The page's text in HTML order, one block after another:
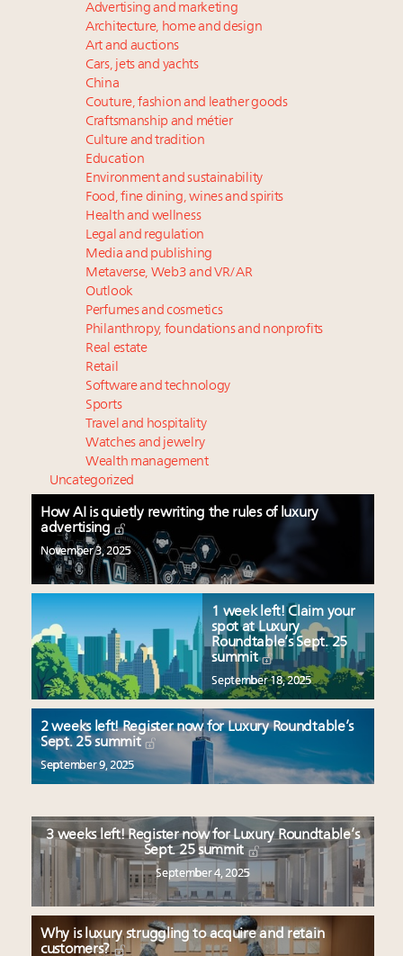
Advertising and marketing
Architecture, home and design
Art and auctions
Cars, jets and yachts
China
Couture, fashion and leather goods
Craftsmanship and métier
Culture and tradition
Education
Environment and sustainability
Food, fine dining, wines and spirits
Health and wellness
Legal and regulation
Media and publishing
Metaverse, Web3 and VR/AR
Outlook
Perfumes and cosmetics
Philanthropy, foundations and nonprofits
Real estate
Retail
Software and technology
Sports
Travel and hospitality
Watches and jewelry
Wealth management
Uncategorized
How AI is quietly rewriting the rules of luxury
advertising
November 3, 2025
1 week left! Claim your
spot at Luxury
Roundtable’s Sept. 25
summit
September 18, 2025
2 weeks left! Register now for Luxury Roundtable’s
Sept. 25 summit
September 9, 2025
3 weeks left! Register now for Luxury Roundtable’s
Sept. 25 summit
September 4, 2025
Why is luxury struggling to acquire and retain
customers?